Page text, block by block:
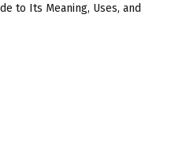
to Its Meaning, Uses, and